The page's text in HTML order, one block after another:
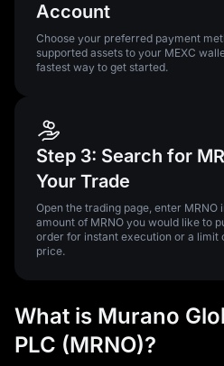
Account
Choose your preferred payment
supported assets to your MEXC
fastest way to get started.
Step 3: Search for
Your Trade
Open the trading page, enter MRNO
amount of MRNO you would like to
order for instant execution or a limit
price.
What is Murano
PLC (MRNO)?